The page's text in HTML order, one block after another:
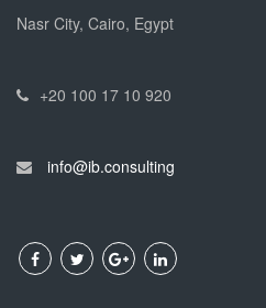
Nasr City, Cairo, Egypt
+20 100 17 10 920
info@ib.consulting